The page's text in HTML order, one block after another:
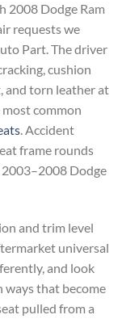
2008 Dodge Ram
requests we
Part. The driver
cushion
and torn leather at
common
. Accident
frame rounds
Dodge
and trim level
universal
and look
that become
pulled from a